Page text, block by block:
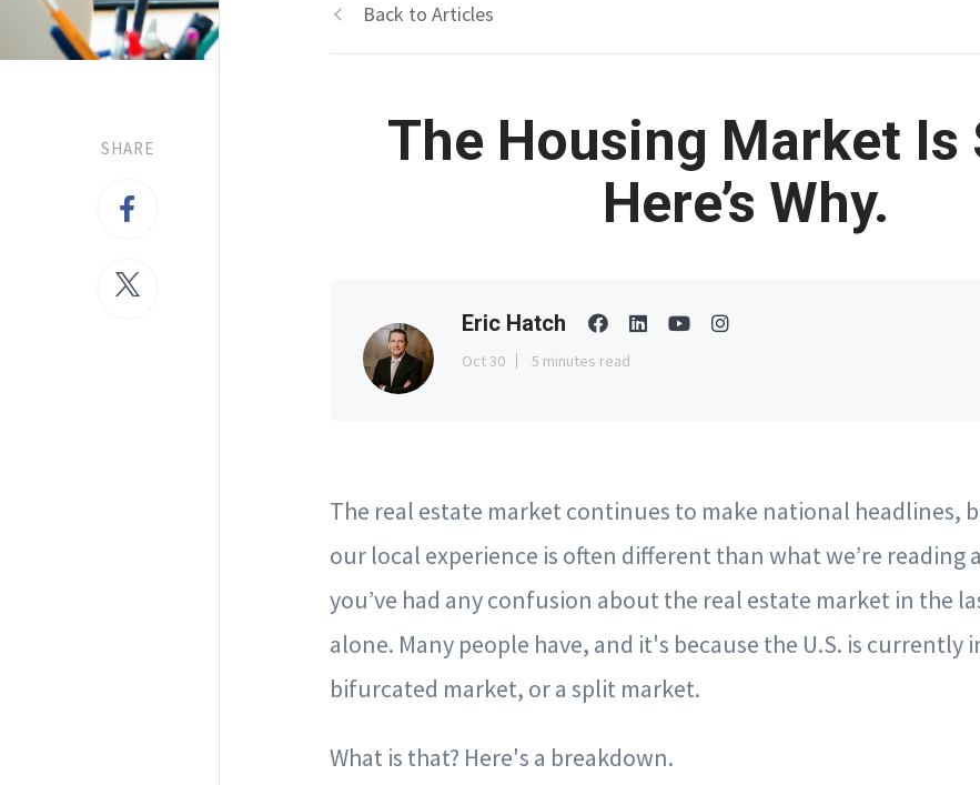
SHARE
Back to Articles
The Housing Market Is
Here’s Why.
Eric Hatch
Oct 30 5 minutes read
The real estate market continues to make national headlines,
our local experience is often different than what we’re reading
you’ve had any confusion about the real estate market in the
alone. Many people have, and it's because the U.S. is currently
bifurcated market, or a split market.
What is that? Here's a breakdown.